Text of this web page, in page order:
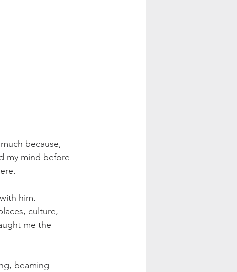
because,
my mind before
him.
culture,
me the
beaming